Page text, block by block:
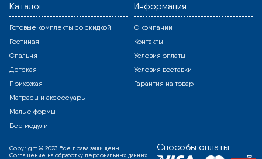
Каталог
Готовые комплекты со скидкой
Гостиная
Спальня
Детская
Прихожая
Матрасы и аксессуары
Малые формы
Все модули
Информация
О компании
Контакты
Условия оплаты
Условия доставки
Гарантия на товар
Copyright © 2023 Все права защищены
Соглашение на обработку персональных данных
Способы оплаты